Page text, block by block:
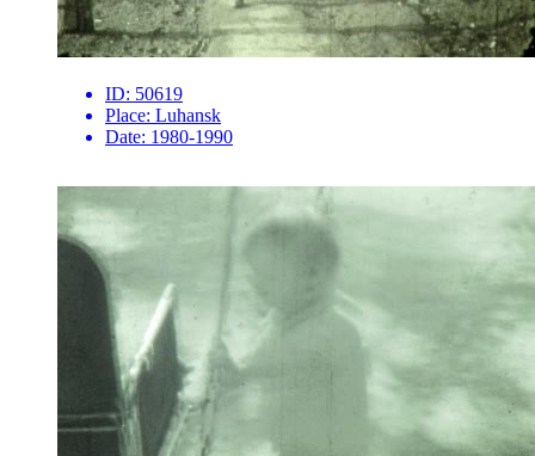
ID: 50619
Place: Luhansk
Date: 1980-1990